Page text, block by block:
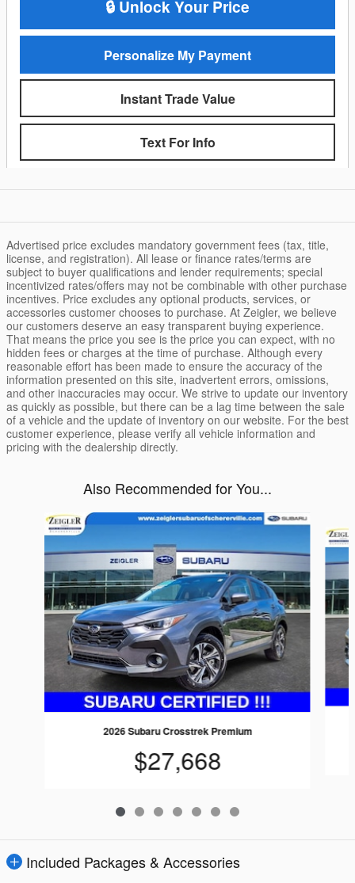
🔒 Unlock Your Price
Personalize My Payment
Instant Trade Value
Text For Info
Advertised price excludes mandatory government fees (tax, title,
license, and registration). All lease or finance rates/terms are
subject to buyer qualifications and lender requirements; special
incentivized rates/offers may not be combinable with other purchase
incentives. Price excludes any optional products, services, or
accessories customer chooses to purchase. At Zeigler, we believe
our customers deserve an easy transparent buying experience.
That means the price you see is the price you can expect, with no
hidden fees or charges at the time of purchase. Although every
reasonable effort has been made to ensure the accuracy of the
information presented on this site, inadvertent errors, omissions,
and other inaccuracies may occur. We strive to update our inventory
as quickly as possible, but there can be a lag time between the sale
of a vehicle and the update of inventory on our website. For the best
customer experience, please verify all vehicle information and
pricing with the dealership directly.
Also Recommended for You...
Slide 1 of 7
2026 Subaru Crosstrek Premium
$27,668
Included Packages & Accessories